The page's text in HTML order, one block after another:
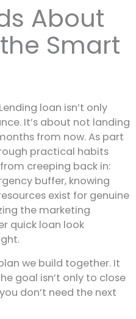
About
Smart
loan isn’t only
It’s about not landing
from now. As part
practical habits
creeping back in:
buffer, knowing
exist for genuine
the marketing
quick loan look
we build together. It
goal isn’t only to close
don’t need the next